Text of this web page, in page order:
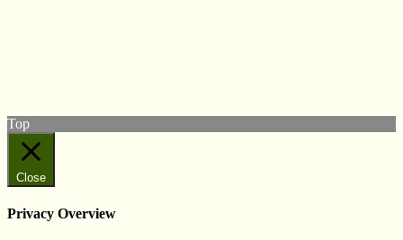
Top
Close
Privacy Overview